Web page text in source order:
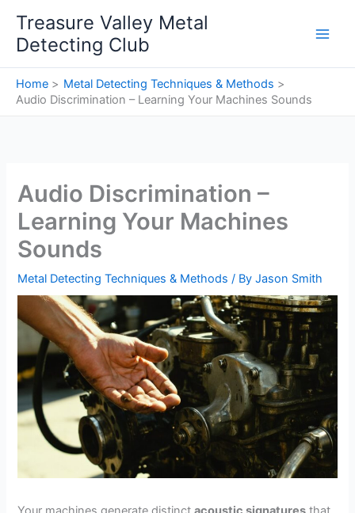
content
Treasure Valley Metal
Detecting Club
Home
Metal Detecting Techniques & Methods
Audio Discrimination – Learning Your Machines Sounds
Audio Discrimination –
Learning Your Machines
Sounds
Metal Detecting Techniques & Methods / ByJason Smith